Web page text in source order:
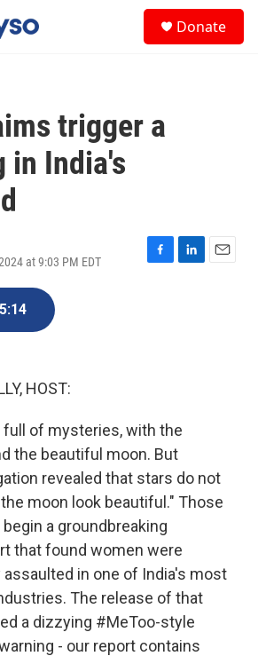
Donate
trigger a
in India's
at 9:03 PM EDT
F
L
E
5:14
HOST:
full of mysteries, with the
the beautiful moon. But
revealed that stars do not
moon look beautiful." Those
a groundbreaking
that found women were
in one of India's most
The release of that
a dizzying #MeToo-style
- our report contains